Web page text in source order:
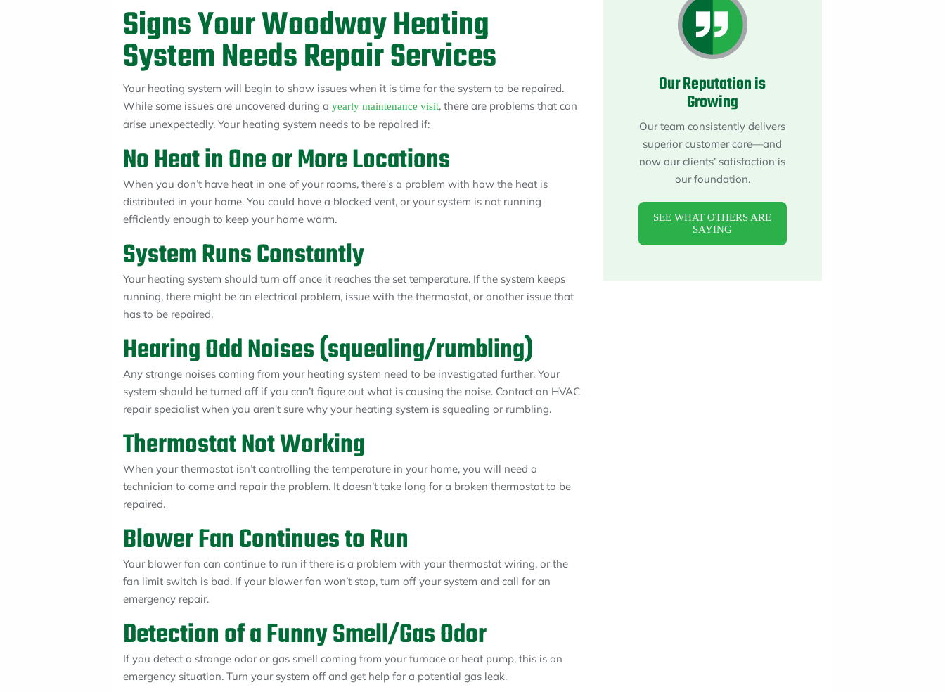
Signs Your Woodway Heating
System Needs Repair Services
Your heating system will begin to show issues when it is time for the system to be repaired.
While some issues are uncovered during a yearly maintenance visit, there are problems that can
arise unexpectedly. Your heating system needs to be repaired if:
No Heat in One or More Locations
When you don’t have heat in one of your rooms, there’s a problem with how the heat is
distributed in your home. You could have a blocked vent, or your system is not running
efficiently enough to keep your home warm.
System Runs Constantly
Your heating system should turn off once it reaches the set temperature. If the system keeps
running, there might be an electrical problem, issue with the thermostat, or another issue that
has to be repaired.
Hearing Odd Noises (squealing/rumbling)
Any strange noises coming from your heating system need to be investigated further. Your
system should be turned off if you can’t figure out what is causing the noise. Contact an HVAC
repair specialist when you aren’t sure why your heating system is squealing or rumbling.
Thermostat Not Working
When your thermostat isn’t controlling the temperature in your home, you will need a
technician to come and repair the problem. It doesn’t take long for a broken thermostat to be
repaired.
Blower Fan Continues to Run
Your blower fan can continue to run if there is a problem with your thermostat wiring, or the
fan limit switch is bad. If your blower fan won’t stop, turn off your system and call for an
emergency repair.
Detection of a Funny Smell/Gas Odor
If you detect a strange odor or gas smell coming from your furnace or heat pump, this is an
emergency situation. Turn your system off and get help for a potential gas leak.
Our Reputation is
Growing
Our team consistently delivers
superior customer care—and
now our clients’ satisfaction is
our foundation.
SEE WHAT OTHERS ARE
SAYING